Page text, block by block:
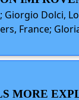
Dolci,
France;
MORE